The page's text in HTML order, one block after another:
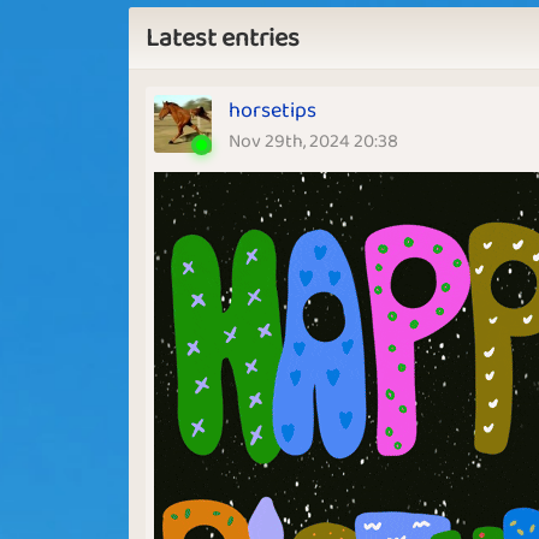
Latest entries
horsetips
Nov 29th, 2024 20:38